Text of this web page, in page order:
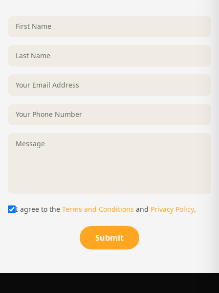
I agree to the Terms and Conditions and Privacy Policy.
Submit